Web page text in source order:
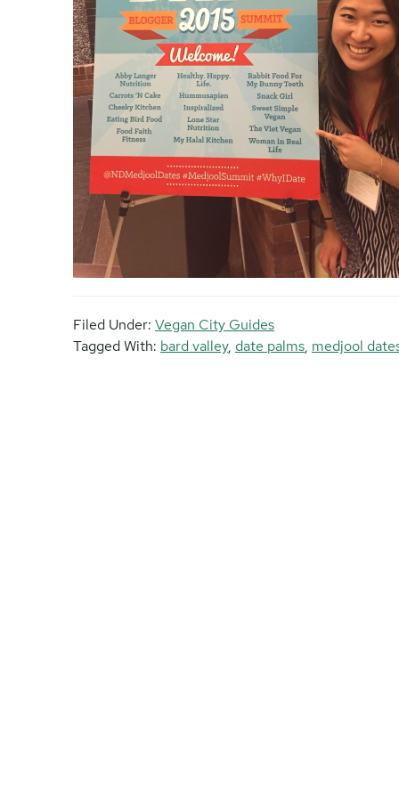
Filed Under: Vegan City Guides
Tagged With: bard valley, date palms, medjool